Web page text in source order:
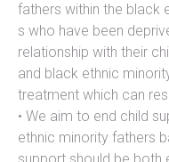
fathers within the black
s who have been
relationship with their
and black ethnic
treatment which can
• We aim to end child
ethnic minority fathers